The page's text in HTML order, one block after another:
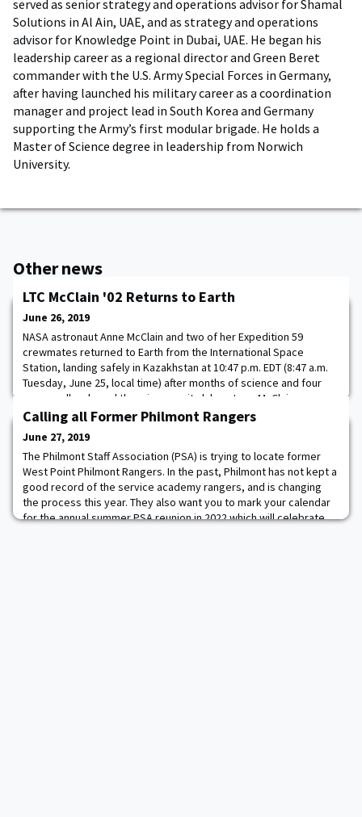
served as senior strategy and operations advisor for Shamal
Solutions in Al Ain, UAE, and as strategy and operations
advisor for Knowledge Point in Dubai, UAE. He began his
leadership career as a regional director and Green Beret
commander with the U.S. Army Special Forces in Germany,
after having launched his military career as a coordination
manager and project lead in South Korea and Germany
supporting the Army’s first modular brigade. He holds a
Master of Science degree in leadership from Norwich
University.
Other news
LTC McClain '02 Returns to Earth
June 26, 2019
NASA astronaut Anne McClain and two of her Expedition 59
crewmates returned to Earth from the International Space
Station, landing safely in Kazakhstan at 10:47 p.m. EDT (8:47 a.m.
Tuesday, June 25, local time) after months of science and four
spacewalks aboard the microgravity laboratory. McClain,
Expedition 59/Soyuz Commander Oleg Kononenko of the Russian
space agency Roscosmos and David Saint-J
Calling all Former Philmont Rangers
June 27, 2019
The Philmont Staff Association (PSA) is trying to locate former
West Point Philmont Rangers. In the past, Philmont has not kept a
good record of the service academy rangers, and is changing
the process this year. They also want you to mark your calendar
for the annual summer PSA reunion in 2022 which will celebrate